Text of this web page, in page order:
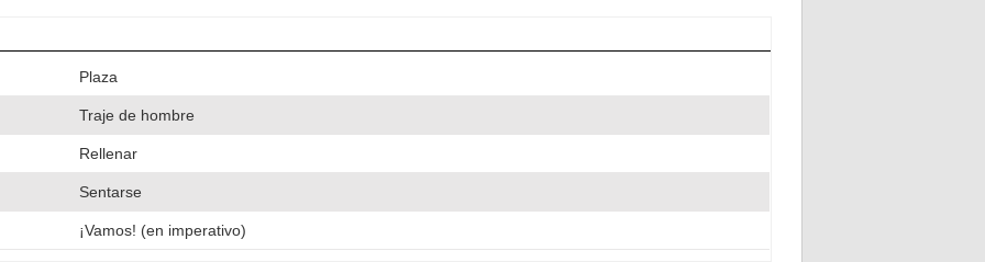
Plaza
Traje de hombre
Rellenar
Sentarse
¡Vamos! (en imperativo)